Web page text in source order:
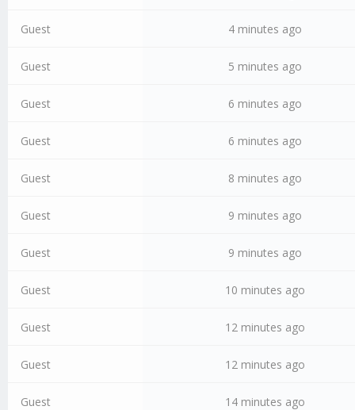
Guest 4 minutes ago
Guest 5 minutes ago
Guest 6 minutes ago
Guest 6 minutes ago
Guest 8 minutes ago
Guest 9 minutes ago
Guest 9 minutes ago
Guest 10 minutes ago
Guest 12 minutes ago
Guest 12 minutes ago
Guest 14 minutes ago